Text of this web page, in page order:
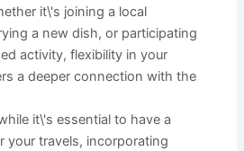
it\'s joining a local
a new dish, or participating
activity, flexibility in your
a deeper connection with the
it\'s essential to have a
your travels, incorporating